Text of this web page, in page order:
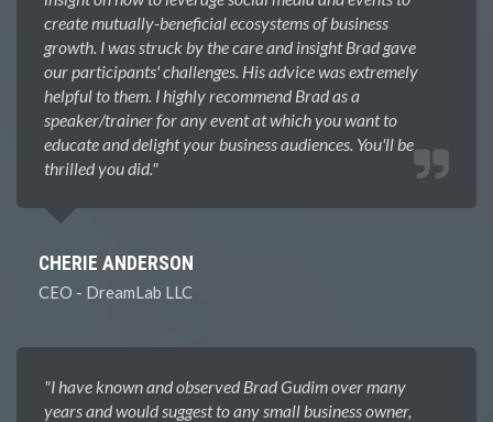
create mutually-beneficial ecosystems of business
growth. I was struck by the care and insight Brad gave
our participants' challenges. His advice was extremely
helpful to them. I highly recommend Brad as a
speaker/trainer for any event at which you want to
educate and delight your business audiences. You'll be
thrilled you did.​"
CHERIE ANDERSON
CEO - DreamLab LLC
"I have known and observed Brad Gudim over many
years and would suggest to any small business owner,